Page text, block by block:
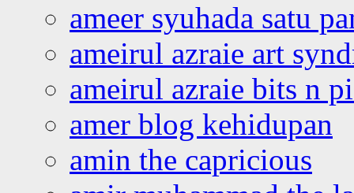
ameer syuhada satu
ameirul azraie art
ameirul azraie bits n
amer blog kehidupan
amin the capricious